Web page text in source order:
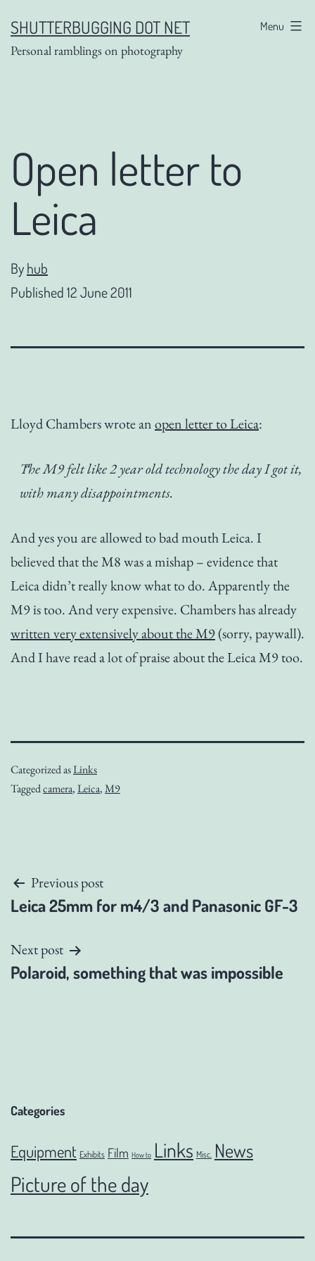
content
SHUTTERBUGGING DOT NET
Personal ramblings on photography
Menu
Open letter to
Leica
Byhub
Published12 June 2011
Lloyd Chambers wrote anopen letter to Leica:
The M9 felt like 2 year old technology the day I got it,
with many disappointments.
And yes you are allowed to bad mouth Leica. I
believed that the M8 was a mishap – evidence that
Leica didn’t really know what to do. Apparently the
M9 is too. And very expensive. Chambers has already
written very extensively about the M9(sorry, paywall).
And I have read a lot of praise about the Leica M9 too.
Categorized asLinks
Taggedcamera,Leica,M9
Post
navigation
Previous post
Leica 25mm for m4/3 and Panasonic GF-3
Next post
Polaroid, something that was impossible
Categories
Equipment Exhibits Film How to Links Misc. News
Picture of the day